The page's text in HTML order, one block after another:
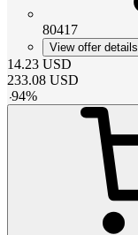
80417
View offer details
14.23 USD
233.08 USD
-94%